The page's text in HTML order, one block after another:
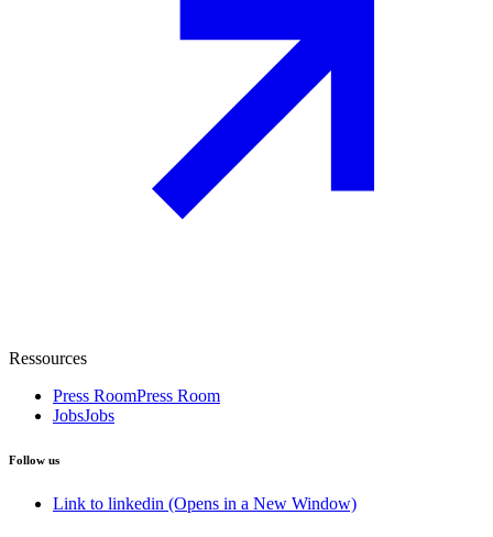
Ressources
Press RoomPress Room
JobsJobs
Follow us
Link to linkedin (Opens in a New Window)